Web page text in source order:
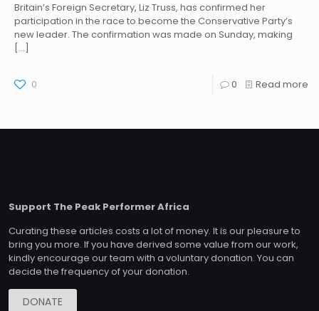
Britain’s Foreign Secretary, Liz Truss, has confirmed her
participation in the race to become the Conservative Party’s
new leader. The confirmation was made on Sunday, making
[…]
0 0 Read more
Support The Peak Performer Africa
Curating these articles costs a lot of money. It is our pleasure to
bring you more. If you have derived some value from our work,
kindly encourage our team with a voluntary donation. You can
decide the frequency of your donation.
DONATE